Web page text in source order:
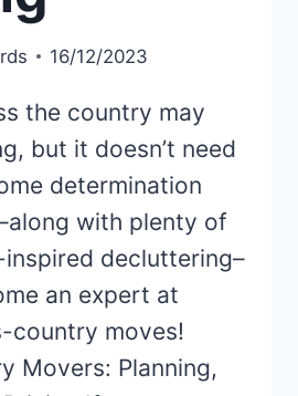
16/12/2023
the country may
but it doesn’t need
determination
with plenty of
inspired decluttering–
an expert at
country moves!
Movers: Planning,